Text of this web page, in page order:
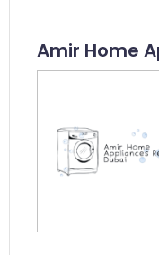
Amir Home